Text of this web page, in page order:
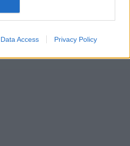
Data Access Privacy Policy